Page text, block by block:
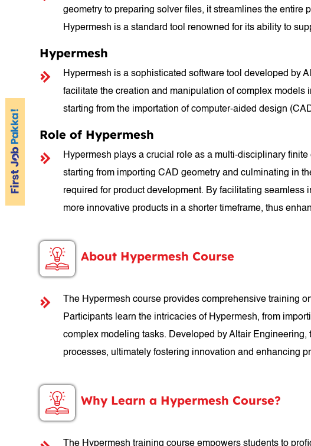
geometry to preparing solver files, it streamlines the
Hypermesh is a standard tool renowned for its ability to
Hypermesh
Hypermesh is a sophisticated software tool developed by
facilitate the creation and manipulation of complex
starting from the importation of computer-aided design
Role of Hypermesh
Hypermesh plays a crucial role as a multi-disciplinary
starting from importing CAD geometry and culminating in
required for product development. By facilitating
more innovative products in a shorter timeframe, thus
About Hypermesh Course
The Hypermesh course provides comprehensive training
Participants learn the intricacies of Hypermesh, from
complex modeling tasks. Developed by Altair
processes, ultimately fostering innovation and enhancing
Why Learn a Hypermesh Course?
The Hypermesh training course empowers students to